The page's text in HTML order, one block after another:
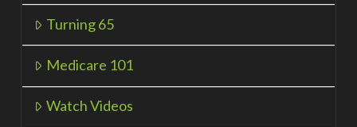
Turning 65
Medicare 101
Watch Videos